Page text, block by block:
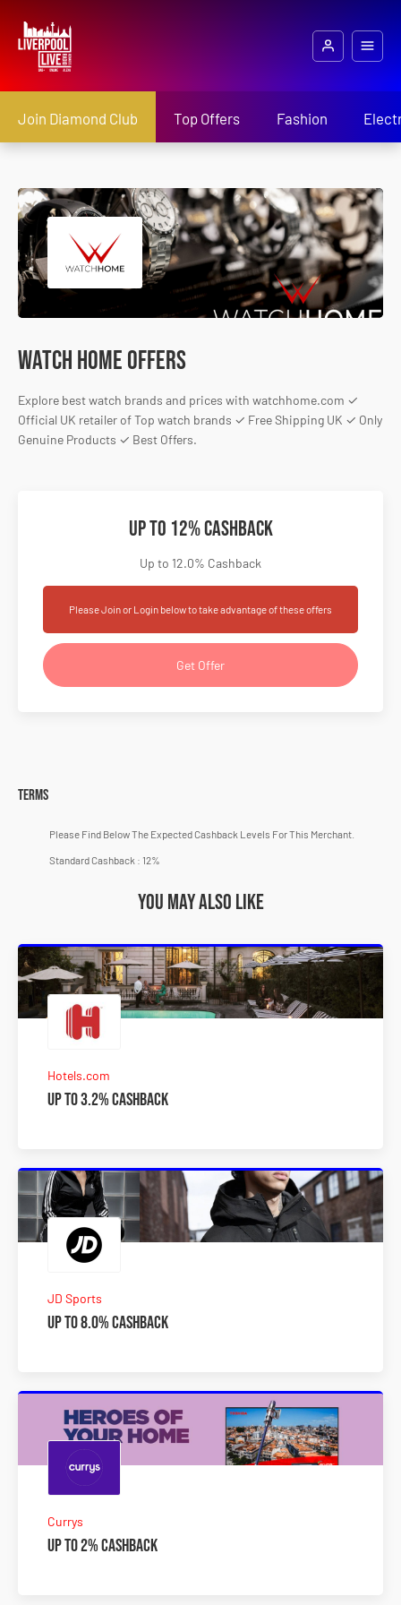
Join Diamond Club Top Offers Fashion
Watch Home Offers
Explore best watch brands and prices with watchhome.com ✓
Official UK retailer of Top watch brands ✓ Free Shipping UK ✓ Only
Genuine Products ✓ Best Offers.
Up to 12% Cashback
Up to 12.0% Cashback
Please Join or Login below to take advantage of these offers
Get Offer
Terms
Please Find Below The Expected Cashback Levels For This Merchant.
Standard Cashback : 12%
You may also like
Hotels.com
Up to 3.2% Cashback
JD Sports
Up to 8.0% Cashback
Currys
Up to 2% Cashback